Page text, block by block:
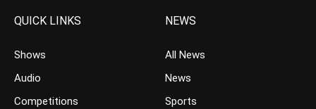
QUICK LINKS
Shows
Audio
Competitions
NEWS
All News
News
Sports